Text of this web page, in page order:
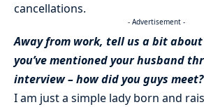
cancellations.
- Advertisement -
Away from work, tell us a bit about
you’ve mentioned your husband
interview – how did you guys meet?
I am just a simple lady born and